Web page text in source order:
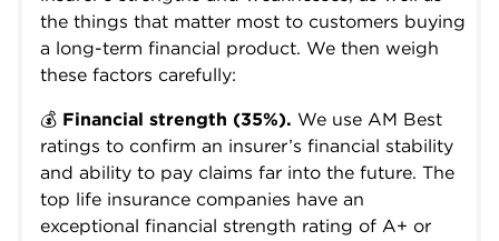
the things that matter most to customers buying
a long-term financial product. We then weigh
these factors carefully:
💰 Financial strength (35%). We use AM Best
ratings to confirm an insurer’s financial stability
and ability to pay claims far into the future. The
top life insurance companies have an
exceptional financial strength rating of A+ or